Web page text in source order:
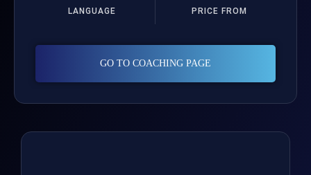
LANGUAGE PRICE FROM
GO TO COACHING PAGE